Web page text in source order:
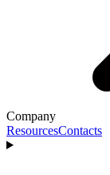
Company
ResourcesContacts